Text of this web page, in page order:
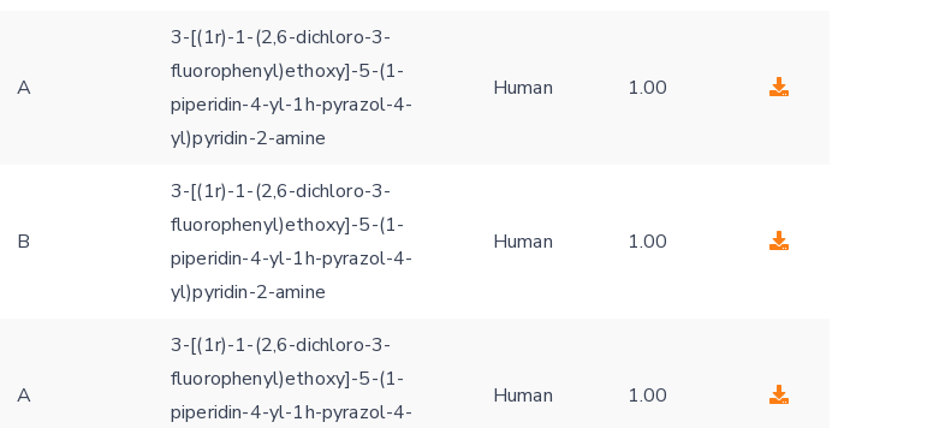
A
3-[(1r)-1-(2,6-dichloro-3-
fluorophenyl)ethoxy]-5-(1-
piperidin-4-yl-1h-pyrazol-4-
yl)pyridin-2-amine
Human 1.00
B
3-[(1r)-1-(2,6-dichloro-3-
fluorophenyl)ethoxy]-5-(1-
piperidin-4-yl-1h-pyrazol-4-
yl)pyridin-2-amine
Human 1.00
A
3-[(1r)-1-(2,6-dichloro-3-
fluorophenyl)ethoxy]-5-(1-
piperidin-4-yl-1h-pyrazol-4-
Human 1.00